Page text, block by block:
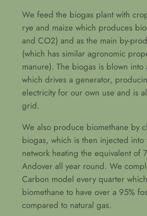
We feed the biogas plant with
rye and maize which produces
and CO2) and as the main by-
(which has similar agronomic
manure). The biogas is blown into
which drives a generator,
electricity for our own use and is
grid.
We also produce biomethane by
biogas, which is then injected into
network heating the equivalent of
Andover all year round. We
Carbon model every quarter
biomethane to have over a 95%
compared to natural gas.